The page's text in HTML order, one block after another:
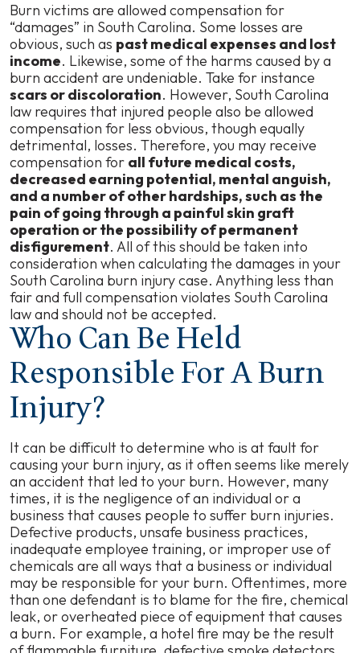
Burn victims are allowed compensation for
“damages” in South Carolina. Some losses are
obvious, such as past medical expenses and lost
income. Likewise, some of the harms caused by a
burn accident are undeniable. Take for instance
scars or discoloration. However, South Carolina
law requires that injured people also be allowed
compensation for less obvious, though equally
detrimental, losses. Therefore, you may receive
compensation for all future medical costs,
decreased earning potential, mental anguish,
and a number of other hardships, such as the
pain of going through a painful skin graft
operation or the possibility of permanent
disfigurement. All of this should be taken into
consideration when calculating the damages in your
South Carolina burn injury case. Anything less than
fair and full compensation violates South Carolina
law and should not be accepted.
Who Can Be Held
Responsible For A Burn
Injury?
It can be difficult to determine who is at fault for
causing your burn injury, as it often seems like merely
an accident that led to your burn. However, many
times, it is the negligence of an individual or a
business that causes people to suffer burn injuries.
Defective products, unsafe business practices,
inadequate employee training, or improper use of
chemicals are all ways that a business or individual
may be responsible for your burn. Oftentimes, more
than one defendant is to blame for the fire, chemical
leak, or overheated piece of equipment that causes
a burn. For example, a hotel fire may be the result